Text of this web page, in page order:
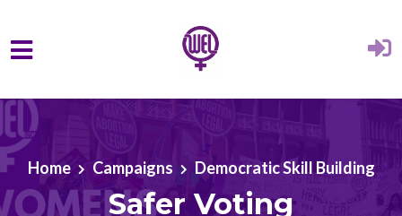
Skip to main content
Home Campaigns Democratic Skill Building
Safer Voting